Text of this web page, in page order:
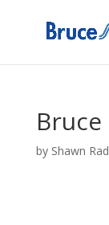
by Shawn